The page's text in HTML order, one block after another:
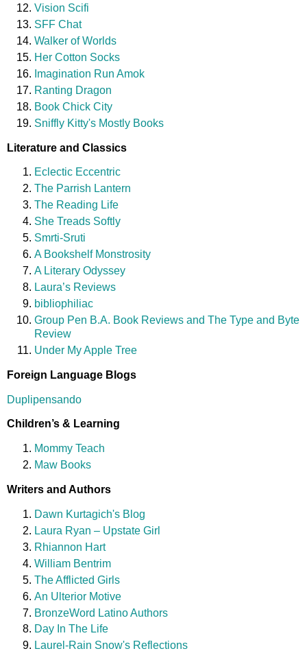
Vision Scifi
SFF Chat
Walker of Worlds
Her Cotton Socks
Imagination Run Amok
Ranting Dragon
Book Chick City
Sniffly Kitty's Mostly Books
Literature and Classics
Eclectic Eccentric
The Parrish Lantern
The Reading Life
She Treads Softly
Smrti-Sruti
A Bookshelf Monstrosity
A Literary Odyssey
Laura’s Reviews
bibliophiliac
Group Pen B.A. Book Reviews and The Type and Byte
Review
Under My Apple Tree
Foreign Language Blogs
Duplipensando
Children’s & Learning
Mommy Teach
Maw Books
Writers and Authors
Dawn Kurtagich's Blog
Laura Ryan – Upstate Girl
Rhiannon Hart
William Bentrim
The Afflicted Girls
An Ulterior Motive
BronzeWord Latino Authors
Day In The Life
Laurel-Rain Snow's Reflections